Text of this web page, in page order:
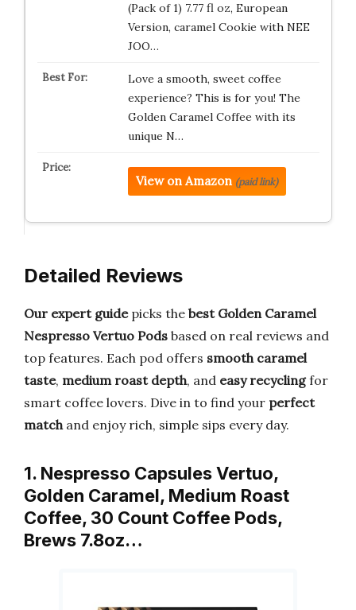
(Pack of 1) 7.77 fl oz, European
Version, caramel Cookie with NEE
JOO…
Love a smooth, sweet coffee
experience? This is for you! The
Golden Caramel Coffee with its
unique N…
View on Amazon (paid link)
Detailed Reviews
Our expert guidepicks the best Golden Caramel
Nespresso Vertuo Pods based on real reviews and
top features. Each pod offers smooth caramel
taste, medium roast depth, and easy recyclingfor
smart coffee lovers. Dive in to find your perfect
matchand enjoy rich, simple sips every day.
1. Nespresso Capsules Vertuo,
Golden Caramel, Medium Roast
Coffee, 30 Count Coffee Pods,
Brews 7.8oz…